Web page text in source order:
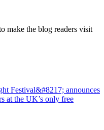
make the blog readers visit
Festival&#8217; announces
at the UK’s only free